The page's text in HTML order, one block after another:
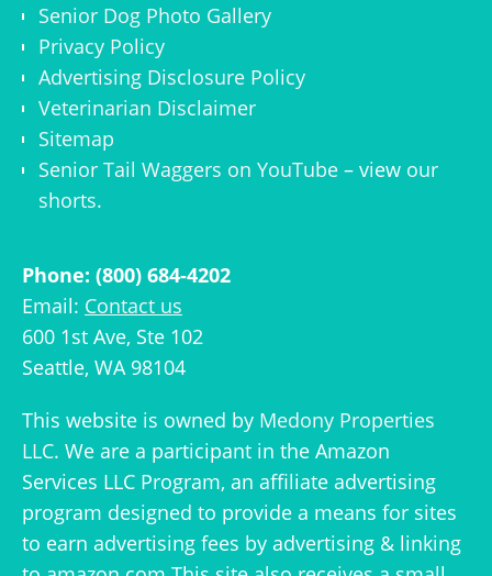
Senior Dog Photo Gallery
Privacy Policy
Advertising Disclosure Policy
Veterinarian Disclaimer
Sitemap
Senior Tail Waggers on YouTube – view our
shorts.
Phone: (800) 684-4202
Email: Contact us
600 1st Ave, Ste 102
Seattle, WA 98104
This website is owned by Medony Properties
LLC. We are a participant in the Amazon
Services LLC Program, an affiliate advertising
program designed to provide a means for sites
to earn advertising fees by advertising & linking